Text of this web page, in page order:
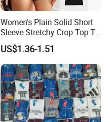
Women's Plain Solid Short
Sleeve Stretchy Crop Top T-
Shirt
US$1.36-1.51